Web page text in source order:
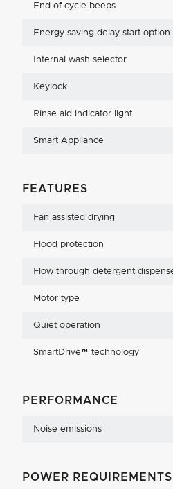
End of cycle beeps
Energy saving delay start
Internal wash selector
Keylock
Rinse aid indicator light
Smart Appliance
FEATURES
Fan assisted drying
Flood protection
Flow through detergent
Motor type
Quiet operation
SmartDrive™ technology
PERFORMANCE
Noise emissions
POWER REQUIREMENTS